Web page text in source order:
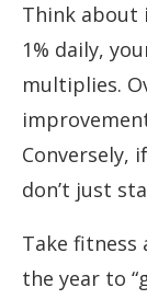
Think about
1% daily,
multiplies.
Conversely,
don’t just
Take fitness
the year to